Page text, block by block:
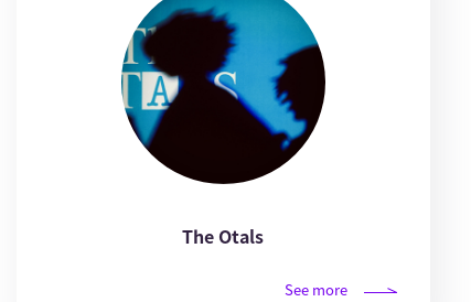
The Otals
See more